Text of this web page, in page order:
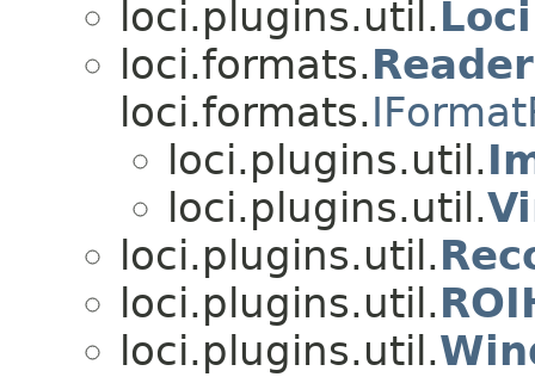
loci.plugins.util.
loci.formats.
loci.formats.
loci.plugins.util.
loci.plugins.util.
loci.plugins.util.
loci.plugins.util.
loci.plugins.util.